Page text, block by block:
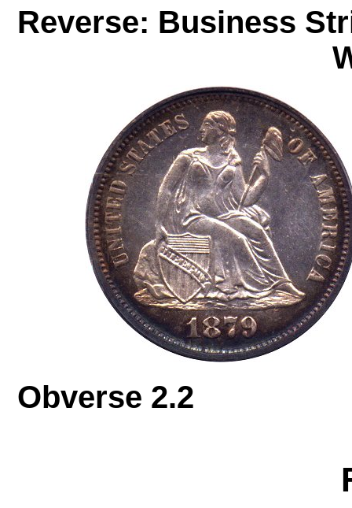
Reverse: Business
Obverse